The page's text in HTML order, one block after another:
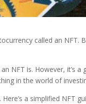
called an NFT.
NFT is. However, it’s a
in the world of
a simplified NFT